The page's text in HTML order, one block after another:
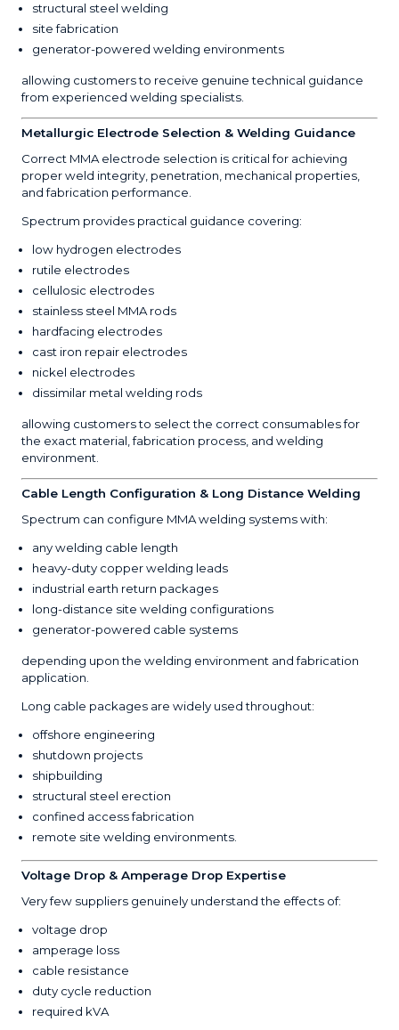
structural steel welding
site fabrication
generator-powered welding environments
allowing customers to receive genuine technical guidance
from experienced welding specialists.
Metallurgic Electrode Selection & Welding Guidance
Correct MMA electrode selection is critical for achieving
proper weld integrity, penetration, mechanical properties,
and fabrication performance.
Spectrum provides practical guidance covering:
low hydrogen electrodes
rutile electrodes
cellulosic electrodes
stainless steel MMA rods
hardfacing electrodes
cast iron repair electrodes
nickel electrodes
dissimilar metal welding rods
allowing customers to select the correct consumables for
the exact material, fabrication process, and welding
environment.
Cable Length Configuration & Long Distance Welding
Spectrum can configure MMA welding systems with:
any welding cable length
heavy-duty copper welding leads
industrial earth return packages
long-distance site welding configurations
generator-powered cable systems
depending upon the welding environment and fabrication
application.
Long cable packages are widely used throughout:
offshore engineering
shutdown projects
shipbuilding
structural steel erection
confined access fabrication
remote site welding environments.
Voltage Drop & Amperage Drop Expertise
Very few suppliers genuinely understand the effects of:
voltage drop
amperage loss
cable resistance
duty cycle reduction
required kVA